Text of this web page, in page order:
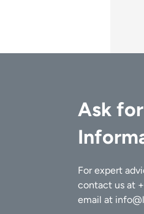
Ask for
For expert
contact us at
email at